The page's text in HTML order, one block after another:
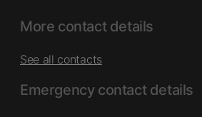
More contact details
See all contacts
Emergency contact details